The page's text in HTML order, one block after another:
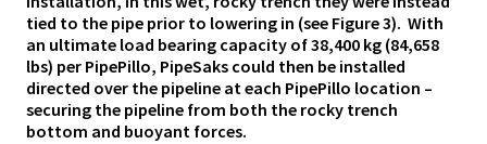
tied to the pipe prior to lowering in (see Figure 3). With
an ultimate load bearing capacity of 38,400 kg (84,658
lbs) per PipePillo, PipeSaks could then be installed
directed over the pipeline at each PipePillo location –
securing the pipeline from both the rocky trench
bottom and buoyant forces.